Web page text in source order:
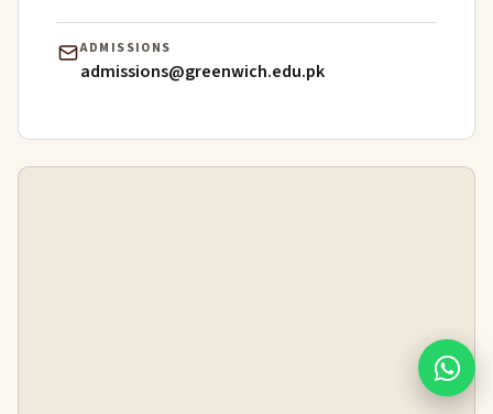
ADMISSIONS
admissions@greenwich.edu.pk